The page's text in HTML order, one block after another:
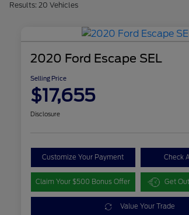
Results: 20 Vehicles
2020 Ford Escape SEL
Selling Price
$17,655
Disclosure
Customize Your Payment Check
Claim Your $500 Bonus Offer Get
Value Your Trade